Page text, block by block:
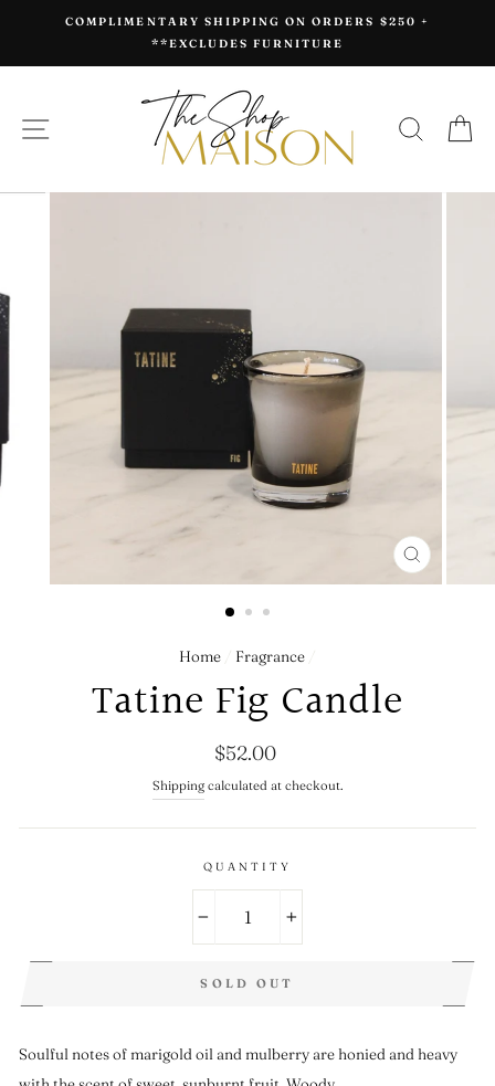
COMPLIMENTARY SHIPPING ON ORDERS $250 +
**EXCLUDES FURNITURE
SITE NAVIGATION
CLOSE
(ESC)
Home Fragrance
Tatine Fig Candle
Regular
price
$52.00
Shipping calculated at checkout.
QUANTITY
SOLD OUT
Soulful notes of marigold oil and mulberry are honied and heavy